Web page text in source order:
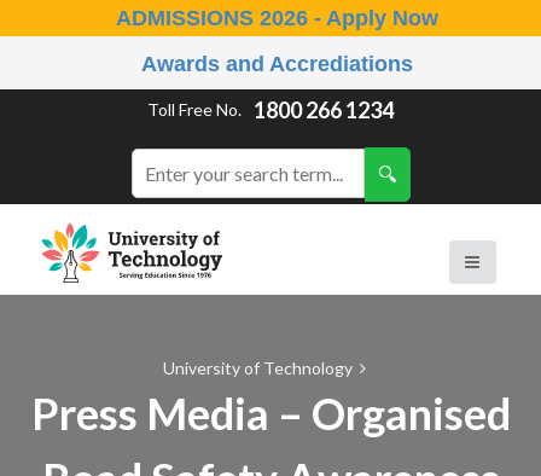
ADMISSIONS 2026 - Apply Now
Awards and Accrediations
Toll Free No. 1800 266 1234
University of Technology
Press Media – Organised